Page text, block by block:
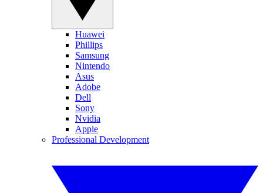
Huawei
Phillips
Samsung
Nintendo
Asus
Adobe
Dell
Sony
Nvidia
Apple
Professional Development